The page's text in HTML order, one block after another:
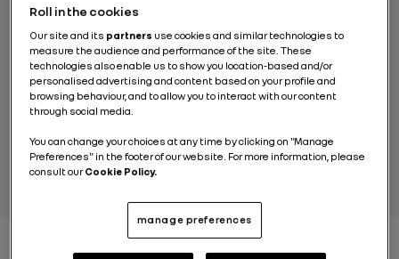
electrolyte battery one day become the new
standard technology for storing energy in
electric cars? The potential of the solid-
state battery is real, but the first industrial-
scale ventures are still several years away.
BY RENAULT GROUP
Roll in the cookies
Our site and its partners use cookies and similar technologies to
measure the audience and performance of the site. These
technologies also enable us to show you location-based and/or
personalised advertising and content based on your profile and
browsing behaviour, and to allow you to interact with our content
through social media.
You can change your choices at any time by clicking on "Manage
Preferences" in the footer of our website. For more information, please
consult ourCookie Policy.
manage preferences